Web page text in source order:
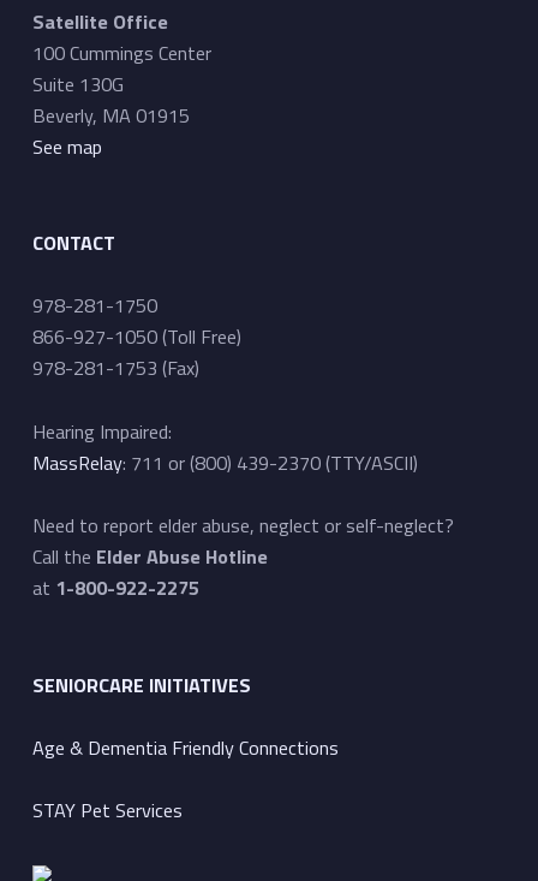
Satellite Office
100 Cummings Center
Suite 130G
Beverly, MA 01915
See map
CONTACT
978-281-1750
866-927-1050 (Toll Free)
978-281-1753 (Fax)
Hearing Impaired:
MassRelay: 711 or (800) 439-2370 (TTY/ASCII)
Need to report elder abuse, neglect or self-neglect?
Call the Elder Abuse Hotline
at 1-800-922-2275
SENIORCARE INITIATIVES
Age & Dementia Friendly Connections
STAY Pet Services